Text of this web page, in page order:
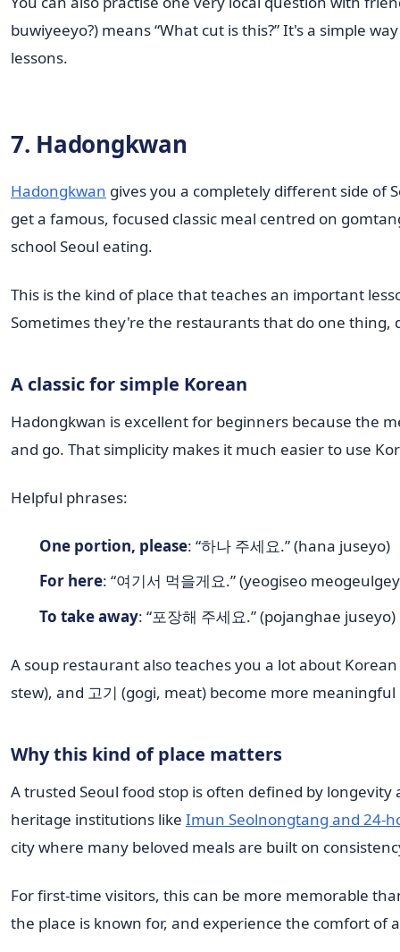
buwiyeeyo?) means “What cut is this?” It's a simple
lessons.
7. Hadongkwan
Hadongkwan gives you a completely different side of
get a famous, focused classic meal centred on
school Seoul eating.
This is the kind of place that teaches an important
Sometimes they're the restaurants that do one thing,
A classic for simple Korean
Hadongkwan is excellent for beginners because the
and go. That simplicity makes it much easier to use
Helpful phrases:
One portion, please: “하나 주세요.” (hana juseyo)
For here: “여기서 먹을게요.” (yeogiseo
To take away: “포장해 주세요.” (pojanghae juseyo)
A soup restaurant also teaches you a lot about
stew), and 고기 (gogi, meat) become more
Why this kind of place matters
A trusted Seoul food stop is often defined by
heritage institutions like Imun Seolnongtang and 24-
city where many beloved meals are built on
For first-time visitors, this can be more memorable
the place is known for, and experience the comfort of